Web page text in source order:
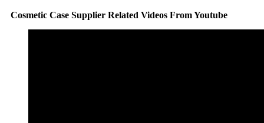
Cosmetic Case Supplier Related Videos From Youtube